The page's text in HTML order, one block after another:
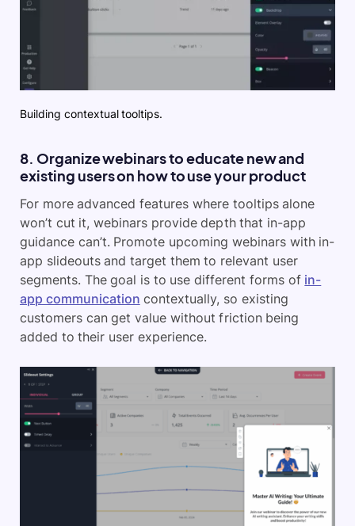
Building contextual tooltips.
8. Organize webinars to educate new and
existing users on how to use your product
For more advanced features where tooltips alone
won’t cut it, webinars provide depth that in-app
guidance can’t. Promote upcoming webinars with in-
app slideouts and target them to relevant user
segments. The goal is to use different forms of in-
app communication contextually, so existing
customers can get value without friction being
added to their user experience.